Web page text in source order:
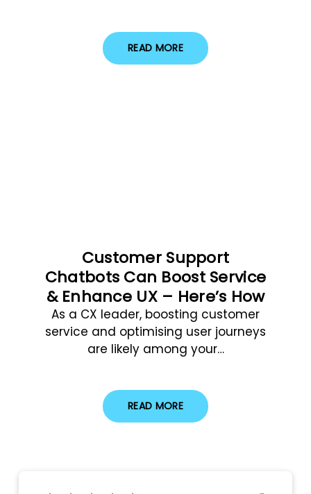
READ MORE
Customer Support
Chatbots Can Boost Service
& Enhance UX – Here’s How
As a CX leader, boosting customer
service and optimising user journeys
are likely among your…
READ MORE